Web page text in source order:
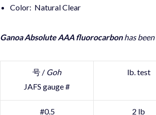
Color: Natural Clear
Ganoa Absolute AAA fluorocarbonhas been
号 / Goh
JAFS gauge #
lb. test
#0.5 2 lb